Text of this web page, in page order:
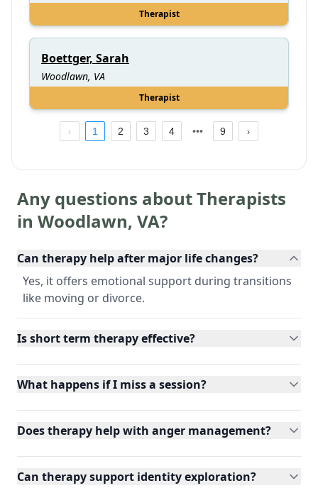
Therapist
Boettger, Sarah
Woodlawn, VA
Therapist
1 2 3 4 9
Any questions about Therapists
in Woodlawn, VA?
Can therapy help after major life changes?
Yes, it offers emotional support during transitions
like moving or divorce.
Is short term therapy effective?
What happens if I miss a session?
Does therapy help with anger management?
Can therapy support identity exploration?